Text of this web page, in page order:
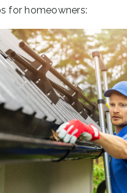
for homeowners: